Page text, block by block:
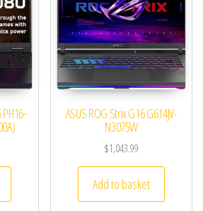
ASUS ROG Strix G16 G614JV-
N3075W
$1,043.99
Add to basket